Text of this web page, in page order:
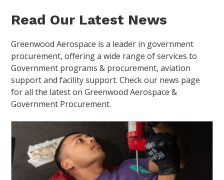
Read Our Latest News
Greenwood Aerospace is a leader in government
procurement, offering a wide range of services to
Government programs & procurement, aviation
support and facility support. Check our news page
for all the latest on Greenwood Aerospace &
Government Procurement.